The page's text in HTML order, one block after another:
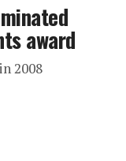
award
2008